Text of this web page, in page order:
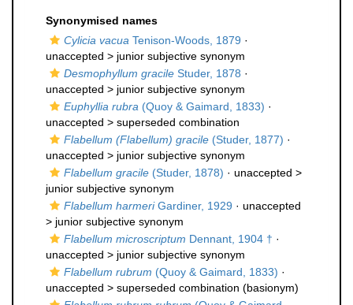
Synonymised names
Cylicia vacua Tenison-Woods, 1879 ·
unaccepted > junior subjective synonym
Desmophyllum gracile Studer, 1878 ·
unaccepted > junior subjective synonym
Euphyllia rubra (Quoy & Gaimard, 1833) ·
unaccepted > superseded combination
Flabellum (Flabellum) gracile (Studer, 1877) ·
unaccepted > junior subjective synonym
Flabellum gracile (Studer, 1878) · unaccepted >
junior subjective synonym
Flabellum harmeriGardiner, 1929 · unaccepted
> junior subjective synonym
Flabellum microscriptum Dennant, 1904 † ·
unaccepted > junior subjective synonym
Flabellum rubrum (Quoy & Gaimard, 1833) ·
unaccepted > superseded combination (basionym)